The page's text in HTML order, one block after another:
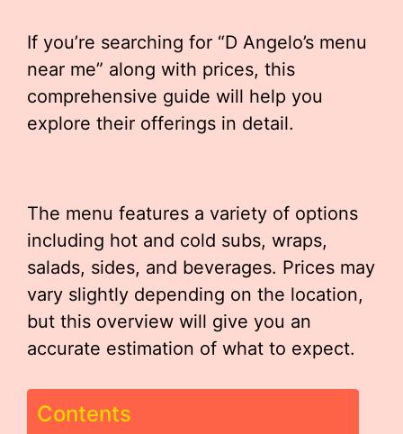
If you’re searching for “D Angelo’s menu
near me” along with prices, this
comprehensive guide will help you
explore their offerings in detail.
The menu features a variety of options
including hot and cold subs, wraps,
salads, sides, and beverages. Prices may
vary slightly depending on the location,
but this overview will give you an
accurate estimation of what to expect.
Contents